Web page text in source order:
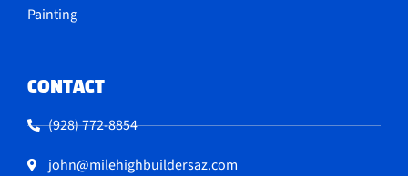
Painting
CONTACT
(928) 772-8854
john@milehighbuildersaz.com